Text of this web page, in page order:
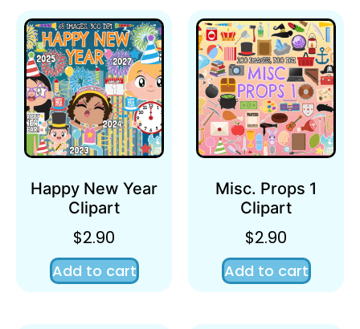
Happy New Year
Clipart
$2.90
Add to cart
Misc. Props 1
Clipart
$2.90
Add to cart